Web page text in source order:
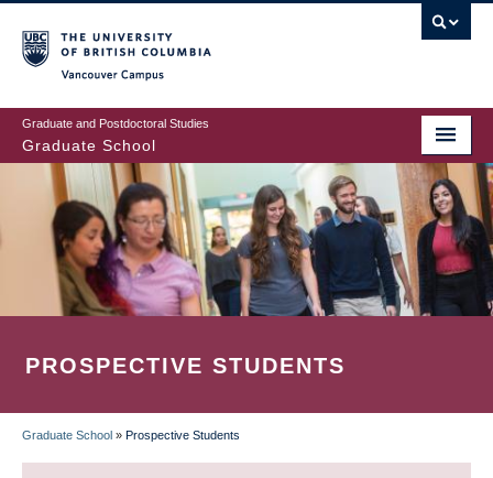
to
main
content
Graduate and Postdoctoral Studies
Graduate School
PROSPECTIVE STUDENTS
BREADCRUMB
Graduate School » Prospective Students